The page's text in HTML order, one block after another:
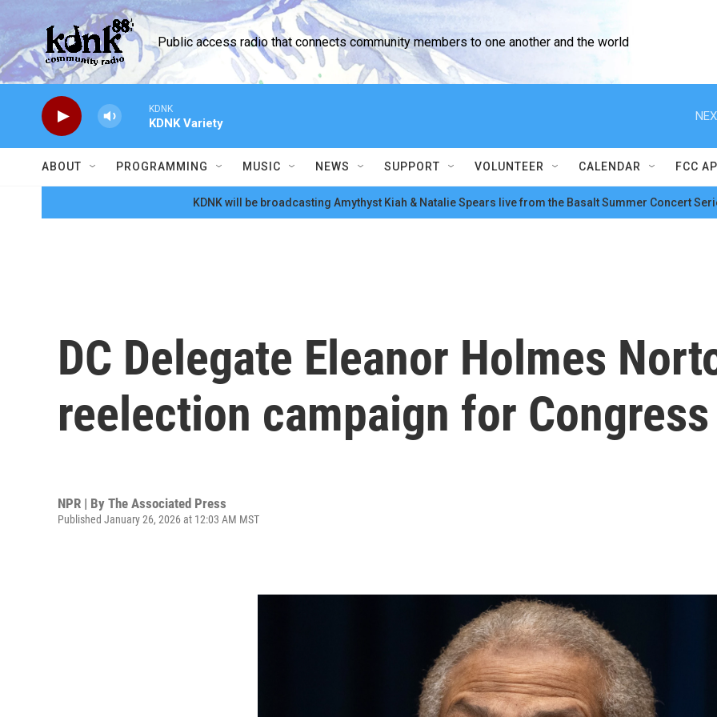
Skip to main content
Public access radio that connects community members to one another and the world
KDNK
KDNK Variety
ABOUT PROGRAMMING MUSIC NEWS SUPPORT VOLUNTEER CALENDAR FCC
KDNK will be broadcasting Amythyst Kiah & Natalie Spears live from the Basalt Summer Concert
DC Delegate Eleanor Holmes
reelection campaign for Congress
NPR | By The Associated Press
Published January 26, 2026 at 12:03 AM MST